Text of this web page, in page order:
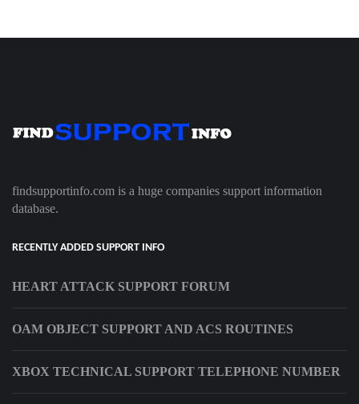
findsupportinfo.com is a huge companies support information
database.
RECENTLY ADDED SUPPORT INFO
HEART ATTACK SUPPORT FORUM
OAM OBJECT SUPPORT AND ACS ROUTINES
XBOX TECHNICAL SUPPORT TELEPHONE NUMBER